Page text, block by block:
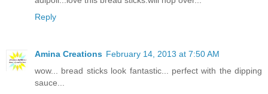
Reply
Amina Creations February 14, 2013 at 7:50 AM
wow... bread sticks look fantastic... perfect with the dipping
sauce...